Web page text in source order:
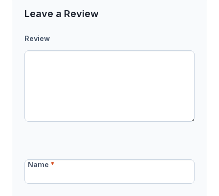
Leave a Review
Review
Name*